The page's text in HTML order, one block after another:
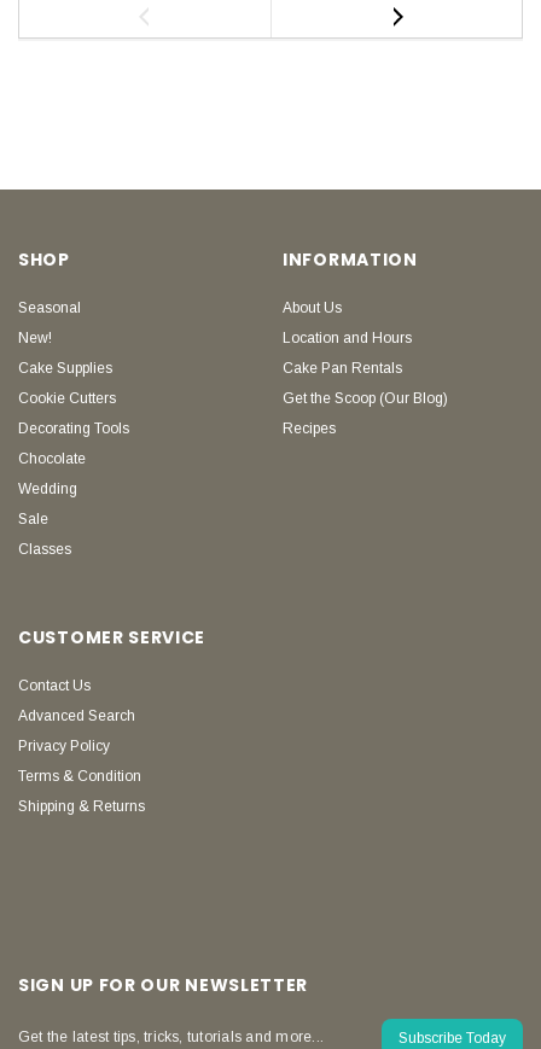
SHOP
Seasonal
New!
Cake Supplies
Cookie Cutters
Decorating Tools
Chocolate
Wedding
Sale
Classes
INFORMATION
About Us
Location and Hours
Cake Pan Rentals
Get the Scoop (Our Blog)
Recipes
CUSTOMER SERVICE
Contact Us
Advanced Search
Privacy Policy
Terms & Condition
Shipping & Returns
SIGN UP FOR OUR NEWSLETTER
Get the latest tips, tricks, tutorials and more... Subscribe Today